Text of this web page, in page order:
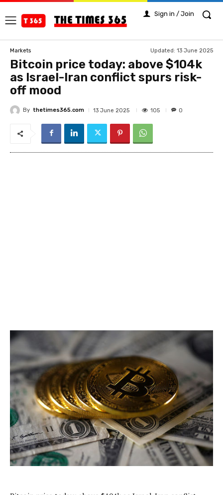
Sign in / Join
Markets Updated: 13 June 2025
Bitcoin price today: above $104k
as Israel-Iran conflict spurs risk-
off mood
By thetimes365.com 13 June 2025 105 0